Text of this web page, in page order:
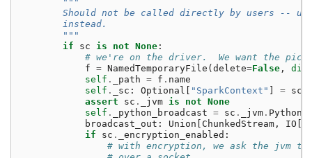
Should not be called directly by users --
        instead.
        """
if
sc is not None :
# we're on the driver.  We want the
f = NamedTemporaryFile ( delete=False , dir
self . _path = f . name
self . _sc : Optional "SparkContext" = sc
assert
sc . _jvm is not None
self . _python_broadcast = sc . _jvm .
broadcast_out : Union ChunkedStream , IO
if
sc . _encryption_enabled :
# with encryption, we ask the jvm